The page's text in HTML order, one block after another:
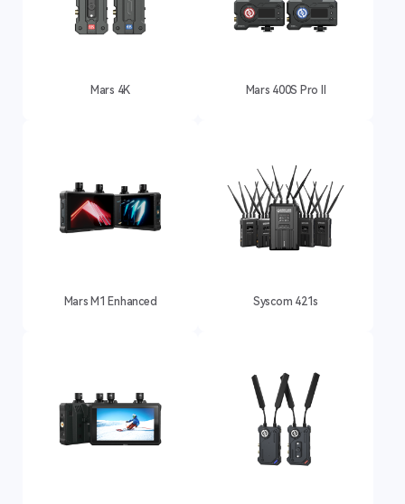
Mars 4K Mars 400S Pro II
Mars M1 Enhanced Syscom 421s